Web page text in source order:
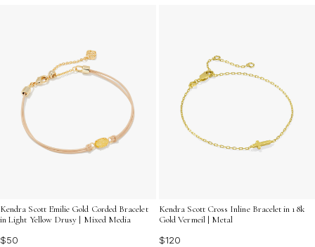
Kendra Scott Emilie Gold Corded Bracelet
in Light Yellow Drusy | Mixed Media
$50
Kendra Scott Cross Inline Bracelet in 18k
Gold Vermeil | Metal
$120